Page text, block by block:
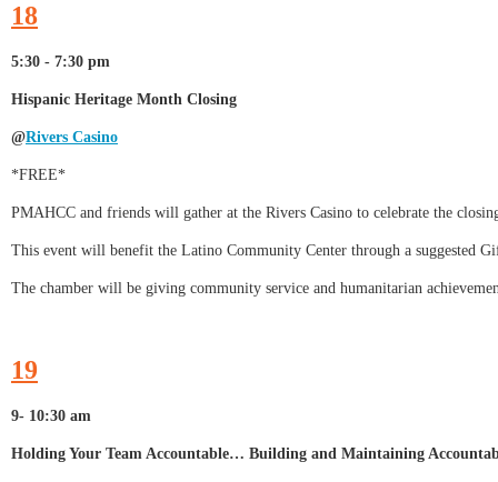
18
5:30 - 7:30 pm
Hispanic Heritage Month Closing
@Rivers Casino
*FREE*
PMAHCC and friends will gather at the Rivers Casino to celebrate the
This event will benefit the Latino Community Center through a suggested
The chamber will be giving community service and humanitarian
19
9- 10:30 am
Holding Your Team Accountable… Building and Maintaining